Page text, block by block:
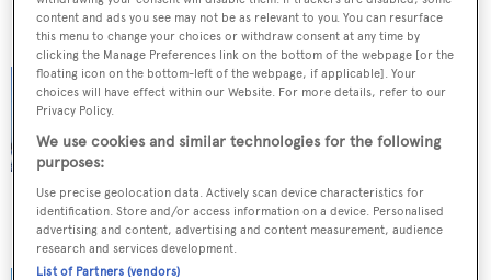
World Superyacht
Awards
World Superyacht
Awards - Tri-deck Semi-
Displacement or Planing
Motor Yachts shortlist
6 February 2013
World Superyacht
content and ads you see may not be as relevant to you. You can resurface
this menu to change your choices or withdraw consent at any time by
clicking the Manage Preferences link on the bottom of the webpage [or the
floating icon on the bottom-left of the webpage, if applicable]. Your
choices will have effect within our Website. For more details, refer to our
Privacy Policy.
We use cookies and similar technologies for the following
purposes:
Use precise geolocation data. Actively scan device characteristics for
identification. Store and/or access information on a device. Personalised
advertising and content, advertising and content measurement, audience
research and services development.
List of Partners (vendors)